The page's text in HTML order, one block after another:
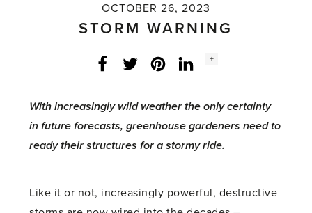
OCTOBER 26, 2023
STORM WARNING
Facebook
Twitter LinkedInInstagram
Social
+
With increasingly wild weather the only certainty
in future forecasts, greenhouse gardeners need to
ready their structures for a stormy ride.
Like it or not, increasingly powerful, destructive